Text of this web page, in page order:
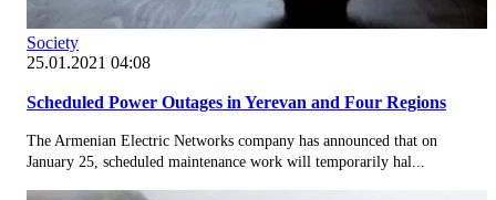
Society
25.01.2021 04:08
Scheduled Power Outages in Yerevan and Four Regions
The Armenian Electric Networks company has announced that on
January 25, scheduled maintenance work will temporarily hal...